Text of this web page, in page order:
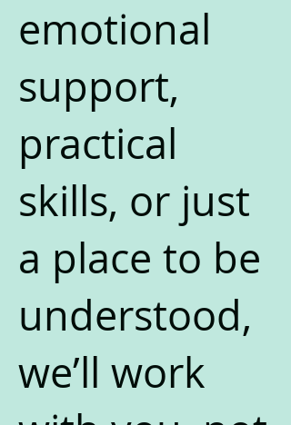
emotional
support,
practical
skills, or just
a place to be
understood,
we’ll work